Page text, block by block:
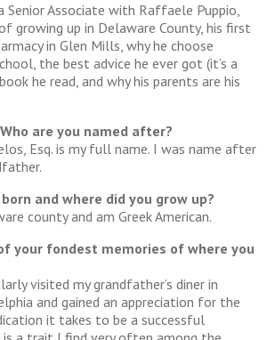
Senior Associate with Raffaele Puppio,
growing up in Delaware County, his first
in Glen Mills, why he choose
the best advice he ever got (it’s a
he read, and why his parents are his
are you named after?
Esq. is my full name. I was name after
and where did you grow up?
county and am Greek American.
your fondest memories of where you
visited my grandfather’s diner in
and gained an appreciation for the
it takes to be a successful